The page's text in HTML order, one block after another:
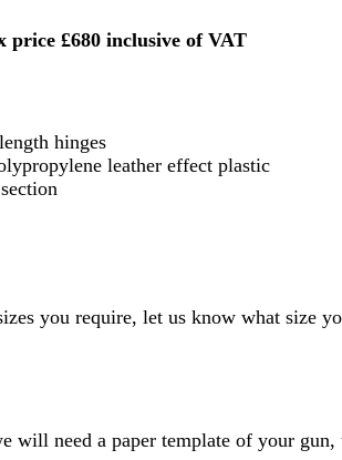
price £680 inclusive of VAT
hinges
leather effect plastic
you require, let us know what size
will need a paper template of your